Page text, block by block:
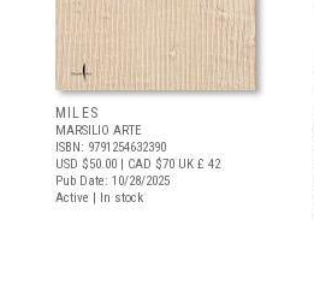
MILES
MARSILIO ARTE
ISBN: 9791254632390
USD $50.00 | CAD $70 UK £ 42
Pub Date: 10/28/2025
Active | In stock